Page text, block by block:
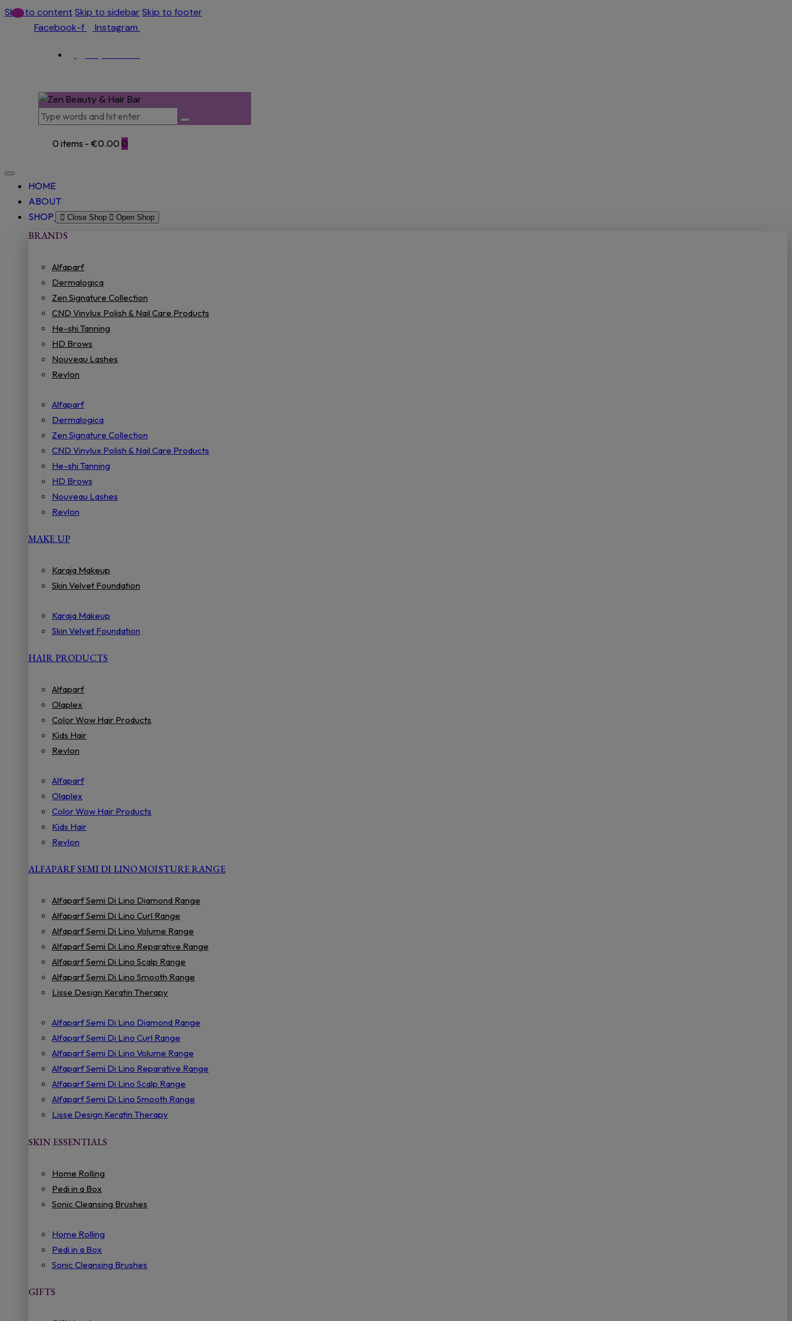
Skip to content Skip to sidebarSkip to footer
Facebook-f
Instagram
0 items - €0.00 0
HOME
ABOUT
SHOP
Close Shop Open Shop
BRANDS
Alfaparf
Dermalogica
Zen Signature Collection
CND Vinylux Polish & Nail Care Products
He-shi Tanning
HD Brows
Nouveau Lashes
Revlon
Alfaparf
Dermalogica
Zen Signature Collection
CND Vinylux Polish & Nail Care Products
He-shi Tanning
HD Brows
Nouveau Lashes
Revlon
MAKE UP
Karaja Makeup
Skin Velvet Foundation
Karaja Makeup
Skin Velvet Foundation
HAIR PRODUCTS
Alfaparf
Olaplex
Color Wow Hair Products
Kids Hair
Revlon
Alfaparf
Olaplex
Color Wow Hair Products
Kids Hair
Revlon
ALFAPARF SEMI DI LINO MOISTURE RANGE
Alfaparf Semi Di Lino Diamond Range
Alfaparf Semi Di Lino Curl Range
Alfaparf Semi Di Lino Volume Range
Alfaparf Semi Di Lino Reparative Range
Alfaparf Semi Di Lino Scalp Range
Alfaparf Semi Di Lino Smooth Range
Lisse Design Keratin Therapy
Alfaparf Semi Di Lino Diamond Range
Alfaparf Semi Di Lino Curl Range
Alfaparf Semi Di Lino Volume Range
Alfaparf Semi Di Lino Reparative Range
Alfaparf Semi Di Lino Scalp Range
Alfaparf Semi Di Lino Smooth Range
Lisse Design Keratin Therapy
SKIN ESSENTIALS
Home Rolling
Pedi in a Box
Sonic Cleansing Brushes
Home Rolling
Pedi in a Box
Sonic Cleansing Brushes
GIFTS